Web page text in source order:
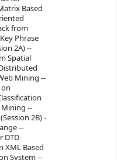
Based
from
Phrase
2A) --
Spatial
Mining --
--
2B) -
--
DTD
XML Based
System --